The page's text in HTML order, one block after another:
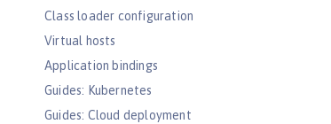
Class loader configuration
Virtual hosts
Application bindings
Guides: Kubernetes
Guides: Cloud deployment